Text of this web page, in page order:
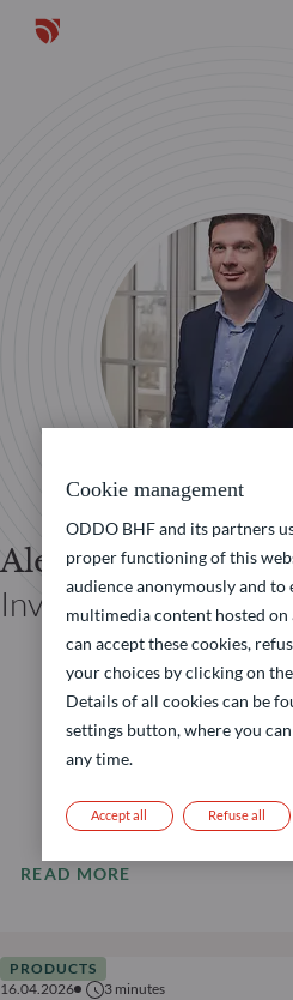
Alexandre Siclet
Investor Relations
READ MORE
PRODUCTS
16.04.2026
3 minutes
Cookie management
ODDO BHF and its partners
proper functioning of this
audience anonymously and to
multimedia content hosted on
can accept these cookies,
your choices by clicking on
Details of all cookies can be
settings button, where you
any time.
Refuse all
Accept all